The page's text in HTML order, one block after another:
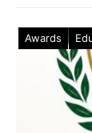
Awards